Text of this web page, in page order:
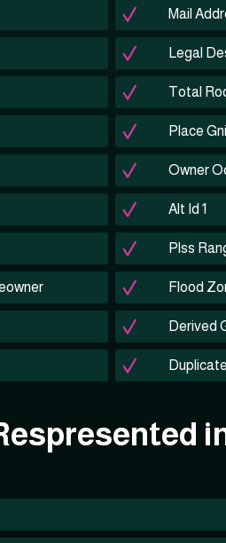
Mail
Legal
Total
Place
Owner
Alt Id 1
Plss
Flood
Derived